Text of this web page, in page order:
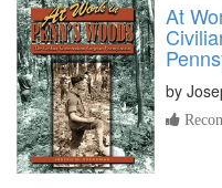
At
by